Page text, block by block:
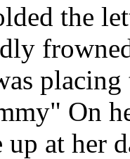
the
On
up at her